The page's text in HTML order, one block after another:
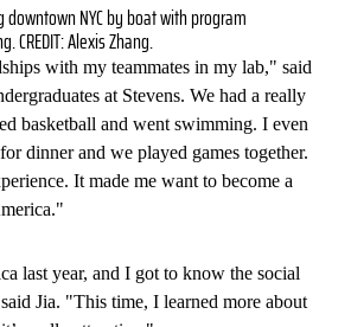
NYC by boat with program
CREDIT: Alexis Zhang.
with my teammates in my lab," said
at Stevens. We had a really
basketball and went swimming. I even
dinner and we played games together.
It made me want to become a
last year, and I got to know the social
Jia. "This time, I learned more about